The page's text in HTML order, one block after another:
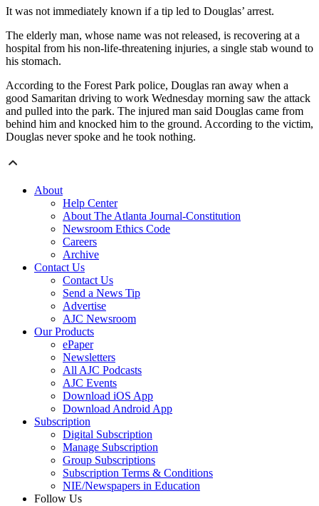
It was not immediately known if a tip led to Douglas’ arrest.
The elderly man, whose name was not released, is recovering at a
hospital from his non-life-threatening injuries, a single stab wound to
his stomach.
According to the Forest Park police, Douglas ran away when a
good Samaritan driving to work Wednesday morning saw the attack
and pulled into the park. The injured man said Douglas came from
behind him and knocked him to the ground. According to the victim,
Douglas never spoke and he took nothing.
About
Help Center
About The Atlanta Journal-Constitution
Newsroom Ethics Code
Careers
Archive
Contact Us
Contact Us
Send a News Tip
Advertise
AJC Newsroom
Our Products
ePaper
Newsletters
All AJC Podcasts
AJC Events
Download iOS App
Download Android App
Subscription
Digital Subscription
Manage Subscription
Group Subscriptions
Subscription Terms & Conditions
NIE/Newspapers in Education
Follow Us